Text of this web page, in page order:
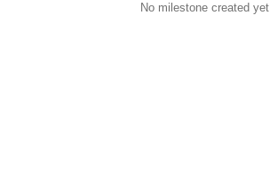
No milestone created yet